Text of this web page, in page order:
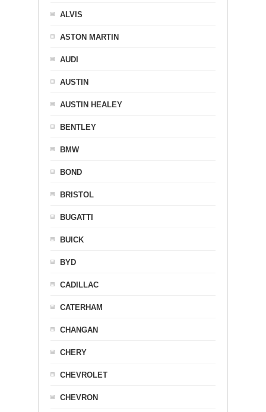
ALVIS
ASTON MARTIN
AUDI
AUSTIN
AUSTIN HEALEY
BENTLEY
BMW
BOND
BRISTOL
BUGATTI
BUICK
BYD
CADILLAC
CATERHAM
CHANGAN
CHERY
CHEVROLET
CHEVRON